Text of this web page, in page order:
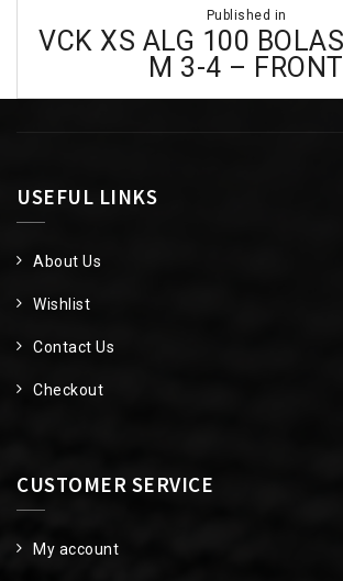
navigation
Published in
VCK XS ALG 100
M 3-4 – FRONT
USEFUL LINKS
About Us
Wishlist
Contact Us
Checkout
CUSTOMER SERVICE
My account